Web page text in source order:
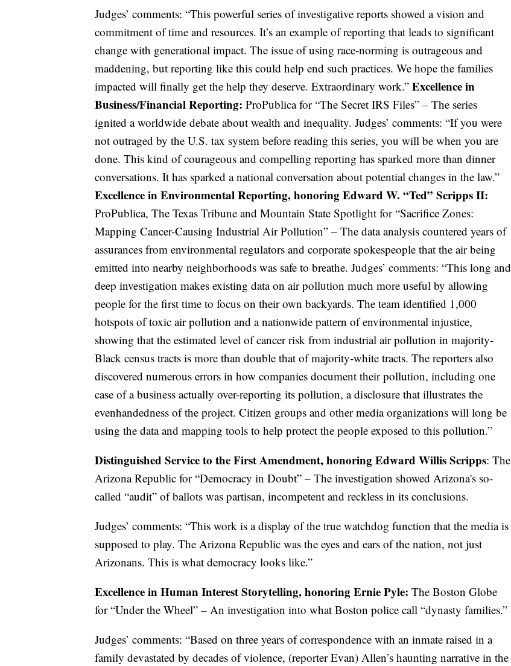
Judges’ comments: “This powerful series of investigative reports showed a vision and
commitment of time and resources. It’s an example of reporting that leads to significant
change with generational impact. The issue of using race-norming is outrageous and
maddening, but reporting like this could help end such practices. We hope the families
impacted will finally get the help they deserve. Extraordinary work.” Excellence in
Business/Financial Reporting: ProPublica for “The Secret IRS Files” – The series
ignited a worldwide debate about wealth and inequality. Judges’ comments: “If you were
not outraged by the U.S. tax system before reading this series, you will be when you are
done. This kind of courageous and compelling reporting has sparked more than dinner
conversations. It has sparked a national conversation about potential changes in the law.”
Excellence in Environmental Reporting, honoring Edward W. “Ted” Scripps II:
ProPublica, The Texas Tribune and Mountain State Spotlight for “Sacrifice Zones:
Mapping Cancer-Causing Industrial Air Pollution” – The data analysis countered years of
assurances from environmental regulators and corporate spokespeople that the air being
emitted into nearby neighborhoods was safe to breathe. Judges’ comments: “This long and
deep investigation makes existing data on air pollution much more useful by allowing
people for the first time to focus on their own backyards. The team identified 1,000
hotspots of toxic air pollution and a nationwide pattern of environmental injustice,
showing that the estimated level of cancer risk from industrial air pollution in majority-
Black census tracts is more than double that of majority-white tracts. The reporters also
discovered numerous errors in how companies document their pollution, including one
case of a business actually over-reporting its pollution, a disclosure that illustrates the
evenhandedness of the project. Citizen groups and other media organizations will long be
using the data and mapping tools to help protect the people exposed to this pollution.”
Distinguished Service to the First Amendment, honoring Edward Willis Scripps: The
Arizona Republic for “Democracy in Doubt” – The investigation showed Arizona's so-
called “audit” of ballots was partisan, incompetent and reckless in its conclusions.
Judges’ comments: “This work is a display of the true watchdog function that the media is
supposed to play. The Arizona Republic was the eyes and ears of the nation, not just
Arizonans. This is what democracy looks like.”
Excellence in Human Interest Storytelling, honoring Ernie Pyle: The Boston Globe
for “Under the Wheel” – An investigation into what Boston police call “dynasty families.”
Judges’ comments: “Based on three years of correspondence with an inmate raised in a
family devastated by decades of violence, (reporter Evan) Allen’s haunting narrative in the